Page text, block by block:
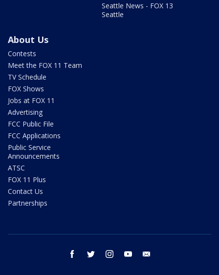
Seattle News - FOX 13
Seattle
About Us
Contests
Meet the FOX 11 Team
TV Schedule
FOX Shows
Jobs at FOX 11
Advertising
FCC Public File
FCC Applications
Public Service
Announcements
ATSC
FOX 11 Plus
Contact Us
Partnerships
facebook twitter instagram youtube